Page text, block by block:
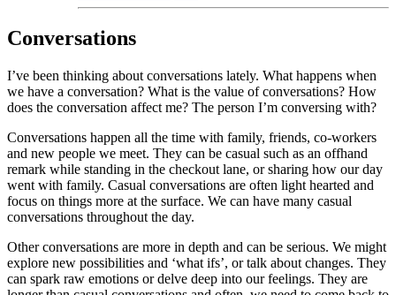
Conversations
I’ve been thinking about conversations lately. What happens when
we have a conversation? What is the value of conversations? How
does the conversation affect me? The person I’m conversing with?
Conversations happen all the time with family, friends, co-workers
and new people we meet. They can be casual such as an offhand
remark while standing in the checkout lane, or sharing how our day
went with family. Casual conversations are often light hearted and
focus on things more at the surface. We can have many casual
conversations throughout the day.
Other conversations are more in depth and can be serious. We might
explore new possibilities and ‘what ifs’, or talk about changes. They
can spark raw emotions or delve deep into our feelings. They are